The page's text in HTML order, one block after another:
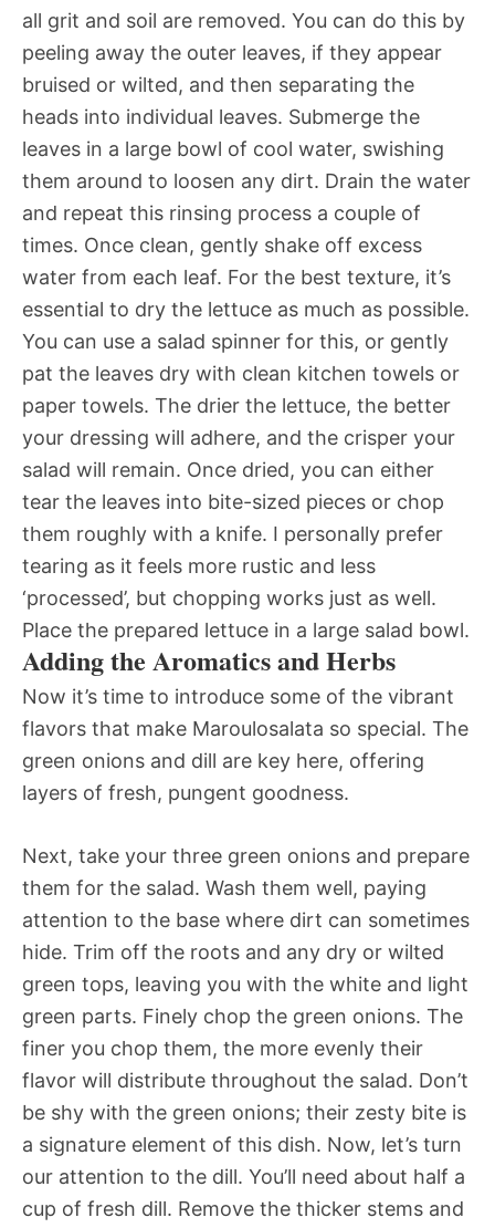
all grit and soil are removed. You can do this by
peeling away the outer leaves, if they appear
bruised or wilted, and then separating the
heads into individual leaves. Submerge the
leaves in a large bowl of cool water, swishing
them around to loosen any dirt. Drain the water
and repeat this rinsing process a couple of
times. Once clean, gently shake off excess
water from each leaf. For the best texture, it’s
essential to dry the lettuce as much as possible.
You can use a salad spinner for this, or gently
pat the leaves dry with clean kitchen towels or
paper towels. The drier the lettuce, the better
your dressing will adhere, and the crisper your
salad will remain. Once dried, you can either
tear the leaves into bite-sized pieces or chop
them roughly with a knife. I personally prefer
tearing as it feels more rustic and less
‘processed’, but chopping works just as well.
Place the prepared lettuce in a large salad bowl.
Adding the Aromatics and Herbs
Now it’s time to introduce some of the vibrant
flavors that make Maroulosalata so special. The
green onions and dill are key here, offering
layers of fresh, pungent goodness.
Next, take your three green onions and prepare
them for the salad. Wash them well, paying
attention to the base where dirt can sometimes
hide. Trim off the roots and any dry or wilted
green tops, leaving you with the white and light
green parts. Finely chop the green onions. The
finer you chop them, the more evenly their
flavor will distribute throughout the salad. Don’t
be shy with the green onions; their zesty bite is
a signature element of this dish. Now, let’s turn
our attention to the dill. You’ll need about half a
cup of fresh dill. Remove the thicker stems and